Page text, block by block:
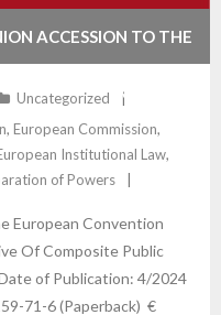
ACCESSION TO THE
RIGHTS FROM THE
LAW
Uncategorized
, European Commission,
Institutional Law,
of Powers
European Convention
Of Composite Public
of Publication: 4/2024
71-6 (Paperback) €